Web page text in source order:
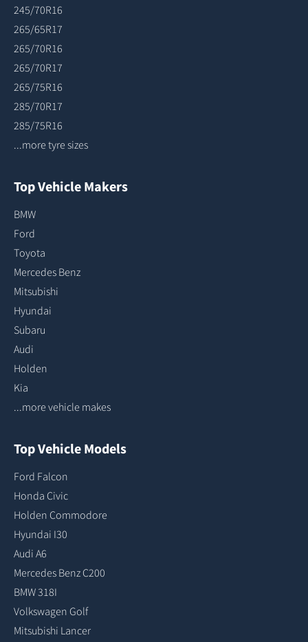
245/70R16
265/65R17
265/70R16
265/70R17
265/75R16
285/70R17
285/75R16
...more tyre sizes
Top Vehicle Makers
BMW
Ford
Toyota
Mercedes Benz
Mitsubishi
Hyundai
Subaru
Audi
Holden
Kia
...more vehicle makes
Top Vehicle Models
Ford Falcon
Honda Civic
Holden Commodore
Hyundai I30
Audi A6
Mercedes Benz C200
BMW 318I
Volkswagen Golf
Mitsubishi Lancer